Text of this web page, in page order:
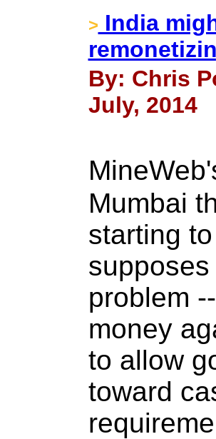
> India
By: Chris
July, 2014
Mumbai
starting
problem
money
to allow
toward